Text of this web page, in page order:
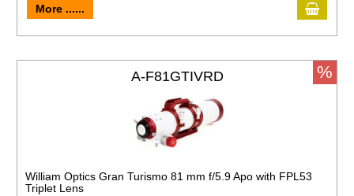
More ......
A-F81GTIVRD
William Optics Gran Turismo 81 mm f/5.9 Apo with FPL53
Triplet Lens
%